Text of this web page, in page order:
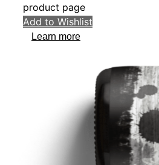
product page
Add to Wishlist
Learn more